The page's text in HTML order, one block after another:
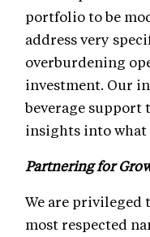
portfolio to be
address very
overburdening
investment. Our
beverage support
insights into what
Partnering for
We are privileged
most respected